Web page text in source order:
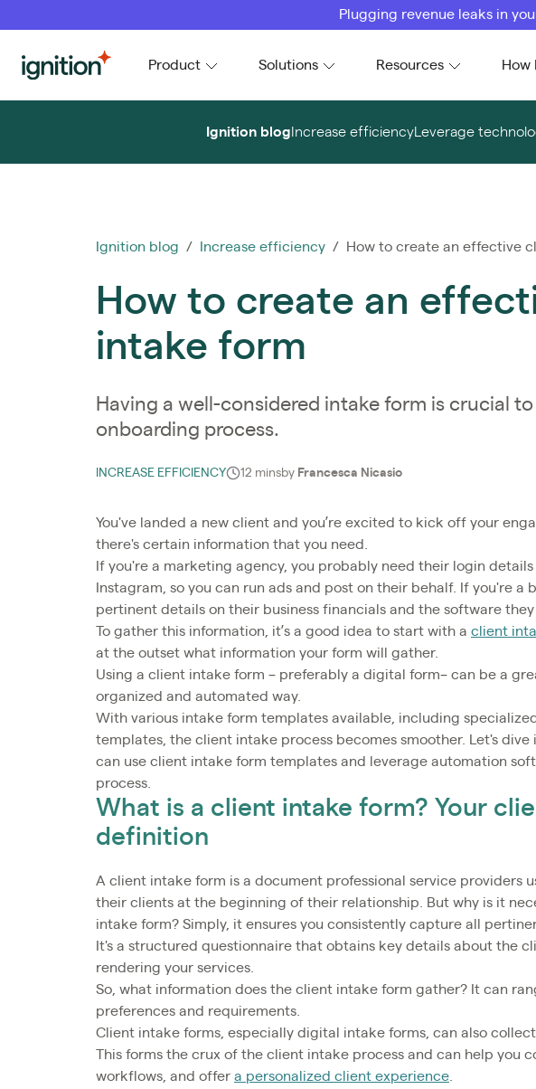
Plugging revenue leaks in
Ignition Product Solutions Resources How
Ignition blog Increase efficiency Leverage
Ignition blog / Increase efficiency / How to create an effective
How to create an
intake form
Having a well-considered intake form is crucial
onboarding process.
INCREASE EFFICIENCY 12 minsby Francesca Nicasio
You've landed a new client and you’re excited to kick off your
there's certain information that you need.
If you're a marketing agency, you probably need their login
Instagram, so you can run ads and post on their behalf. If you're
pertinent details on their business financials and the software
To gather this information, it’s a good idea to start with a client
at the outset what information your form will gather.
Using a client intake form – preferably a digital form– can be a
organized and automated way.
With various intake form templates available, including
templates, the client intake process becomes smoother. Let's
can use client intake form templates and leverage automation
process.
What is a client intake form? Your
definition
A client intake form is a document professional service providers
their clients at the beginning of their relationship. But why is it
intake form? Simply, it ensures you consistently capture all
It's a structured questionnaire that obtains key details about the
rendering your services.
So, what information does the client intake form gather? It can
preferences and requirements.
Client intake forms, especially digital intake forms, can also
This forms the crux of the client intake process and can help you
workflows, and offer a personalized client experience